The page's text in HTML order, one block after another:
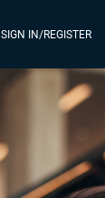
SIGN IN/REGISTER